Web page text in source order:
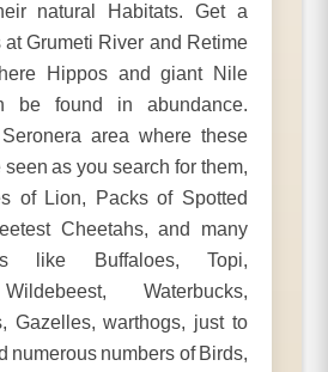
natural Habitats. Get a
Grumeti River and Retime
Hippos and giant Nile
be found in abundance.
area where these
as you search for them,
of Lion, Packs of Spotted
Cheetahs, and many
like Buffaloes, Topi,
Waterbucks,
Gazelles, warthogs, just to
numerous numbers of Birds,